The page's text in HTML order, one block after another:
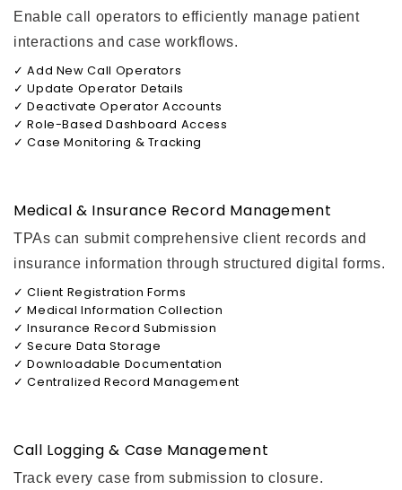
Enable call operators to efficiently manage patient
interactions and case workflows.
✓ Add New Call Operators
✓ Update Operator Details
✓ Deactivate Operator Accounts
✓ Role-Based Dashboard Access
✓ Case Monitoring & Tracking
Medical & Insurance Record Management
TPAs can submit comprehensive client records and
insurance information through structured digital forms.
✓ Client Registration Forms
✓ Medical Information Collection
✓ Insurance Record Submission
✓ Secure Data Storage
✓ Downloadable Documentation
✓ Centralized Record Management
Call Logging & Case Management
Track every case from submission to closure.